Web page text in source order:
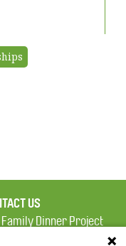
US
Family Dinner Project